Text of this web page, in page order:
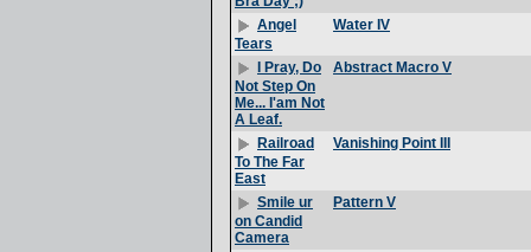
Angel
Tears
Water IV
I Pray, Do
Not Step On
Me... I'am Not
A Leaf.
Abstract Macro V
Railroad
To The Far
East
Vanishing Point III
Smile ur
on Candid
Camera
Pattern V